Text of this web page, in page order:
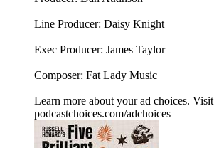
Line Producer: Daisy Knight
Exec Producer: James Taylor
Composer: Fat Lady Music
Learn more about your ad choices. Visit
podcastchoices.com/adchoices